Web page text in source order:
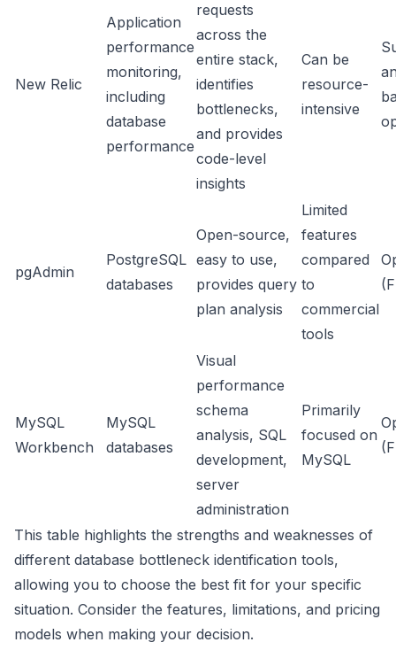
New Relic
Application
performance
monitoring,
including
database
performance
requests
across the
entire stack,
identifies
bottlenecks,
and provides
code-level
insights
Can be
resource-
intensive
pgAdmin
PostgreSQL
databases
Open-source,
easy to use,
provides query
plan analysis
Limited
features
compared
to
commercial
tools
MySQL
Workbench
MySQL
databases
Visual
performance
schema
analysis, SQL
development,
server
administration
Primarily
focused on
MySQL
This table highlights the strengths and weaknesses of
different database bottleneck identification tools,
allowing you to choose the best fit for your specific
situation. Consider the features, limitations, and pricing
models when making your decision.